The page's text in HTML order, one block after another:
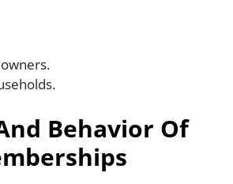
Behavior Of